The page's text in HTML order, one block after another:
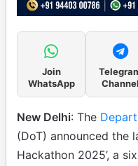
Join
WhatsApp
Channel
New Delhi: The
(DoT) announced the
Hackathon 2025’, a